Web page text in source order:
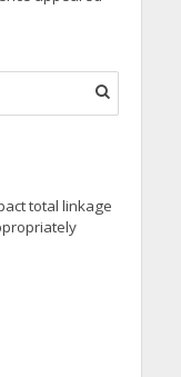
total linkage